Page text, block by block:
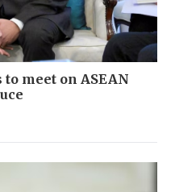
meet on ASEAN